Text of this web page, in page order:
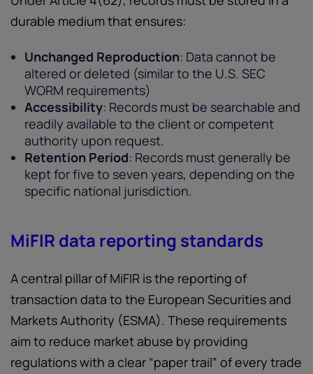
durable medium that ensures:
Unchanged Reproduction: Data cannot be
altered or deleted (similar to the U.S. SEC
WORM requirements)
Accessibility: Records must be searchable and
readily available to the client or competent
authority upon request.
Retention Period: Records must generally be
kept for five to seven years, depending on the
specific national jurisdiction.
MiFIR data reporting standards
A central pillar of MiFIR is the reporting of
transaction data to the European Securities and
Markets Authority (ESMA). These requirements
aim to reduce market abuse by providing
regulations with a clear “paper trail” of every trade